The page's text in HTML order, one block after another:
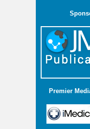
Premier